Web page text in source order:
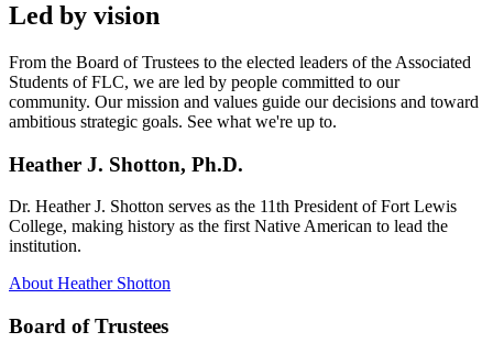
Led by vision
From the Board of Trustees to the elected leaders of the Associated
Students of FLC, we are led by people committed to our
community. Our mission and values guide our decisions and toward
ambitious strategic goals. See what we're up to.
Heather J. Shotton, Ph.D.
Dr. Heather J. Shotton serves as the 11th President of Fort Lewis
College, making history as the first Native American to lead the
institution.
About Heather Shotton
Board of Trustees